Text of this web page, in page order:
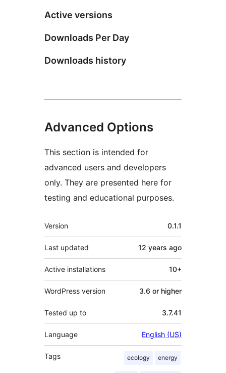
Active versions
Downloads Per Day
Downloads history
Advanced Options
This section is intended for
advanced users and developers
only. They are presented here for
testing and educational purposes.
Meta
Version 0.1.1
Last updated 12 years ago
Active installations 10+
WordPress version 3.6 or higher
Tested up to 3.7.41
Language English (US)
Tags ecology energy